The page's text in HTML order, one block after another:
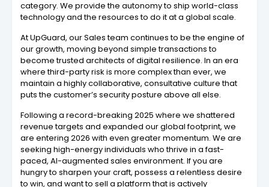
category. We provide the autonomy to ship world-class
technology and the resources to do it at a global scale.
At UpGuard, our Sales team continues to be the engine of
our growth, moving beyond simple transactions to
become trusted architects of digital resilience. In an era
where third-party risk is more complex than ever, we
maintain a highly collaborative, consultative culture that
puts the customer’s security posture above all else.
Following a record-breaking 2025 where we shattered
revenue targets and expanded our global footprint, we
are entering 2026 with even greater momentum. We are
seeking high-energy individuals who thrive in a fast-
paced, AI-augmented sales environment. If you are
hungry to sharpen your craft, possess a relentless desire
to win, and want to sell a platform that is actively